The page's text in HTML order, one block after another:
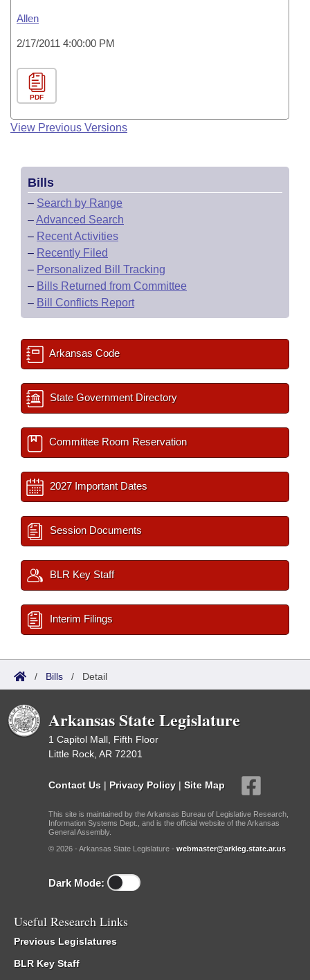
Allen
2/17/2011 4:00:00 PM
PDF
View Previous Versions
Bills
– Search by Range
–Advanced Search
– Recent Activities
– Recently Filed
– Personalized Bill Tracking
– Bills Returned from Committee
– Bill Conflicts Report
Arkansas Code
State Government Directory
Committee Room Reservation
2027 Important Dates
Session Documents
BLR Key Staff
Interim Filings
/ Bills / Detail
Arkansas State Legislature
1 Capitol Mall, Fifth Floor
Little Rock, AR 72201
Contact Us | Privacy Policy | Site Map
This site is maintained by the Arkansas Bureau of Legislative Research,
Information Systems Dept., and is the official website of the Arkansas
General Assembly.
© 2026 - Arkansas State Legislature - webmaster@arkleg.state.ar.us
Dark Mode:
Useful Research Links
Previous Legislatures
BLR Key Staff